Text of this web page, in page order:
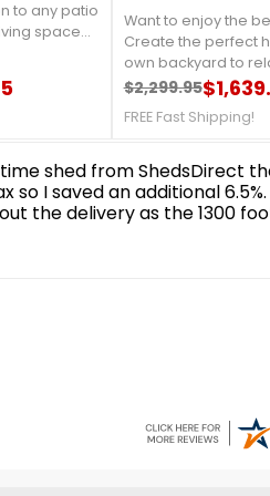
Gazebo
to any patio
space
outside.
outdoor
togethers
FREE Fast
Want to enjoy the
Create the perfect
own backyard to
beauty of your
among the beauty
but away from the
Regular price
Price
FREE Fast Shipping!